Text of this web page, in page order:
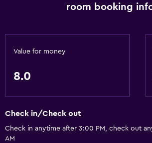
room booking
Value for money
8.0
Check in/Check out
Check in anytime after 3:00 PM, check out
AM